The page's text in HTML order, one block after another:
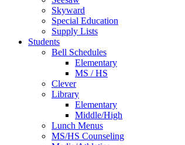
Skyward
Special Education
Supply Lists
Students
Bell Schedules
Elementary
MS / HS
Clever
Library
Elementary
Middle/High
Lunch Menus
MS/HS Counseling